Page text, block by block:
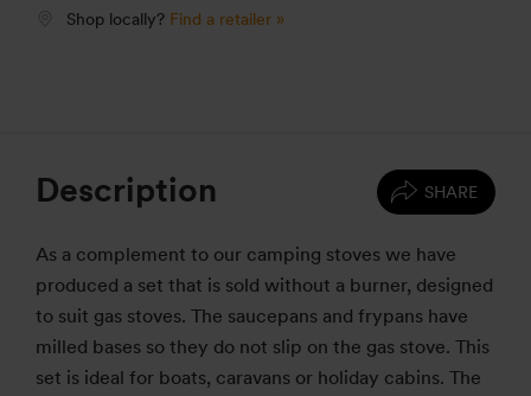
Shop locally? Find a retailer »
SHARE
Description
As a complement to our camping stoves we have
produced a set that is sold without a burner, designed
to suit gas stoves. The saucepans and frypans have
milled bases so they do not slip on the gas stove. This
set is ideal for boats, caravans or holiday cabins. The